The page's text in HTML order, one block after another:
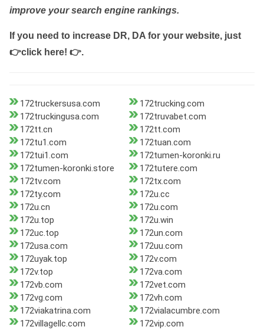
improve your search engine rankings.
If you need to increase DR, DA for your website, just
👉click here! 👉.
172truckersusa.com
172trucking.com
172truckingusa.com
172truvabet.com
172tt.cn
172tt.com
172tu1.com
172tuan.com
172tui1.com
172tumen-koronki.ru
172tumen-koronki.store
172tutere.com
172tv.com
172tx.com
172ty.com
172u.cc
172u.cn
172u.com
172u.top
172u.win
172uc.top
172un.com
172usa.com
172uu.com
172uyak.top
172v.com
172v.top
172va.com
172vb.com
172vet.com
172vg.com
172vh.com
172viakatrina.com
172vialacumbre.com
172villagellc.com
172vip.com